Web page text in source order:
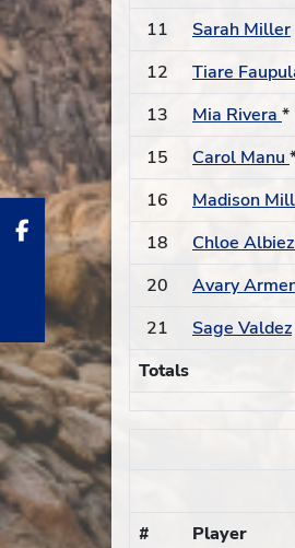
11
Sarah Miller
12
Tiare
13
Mia Rivera *
15
Carol Manu
16
Madison
18
Chloe Albiez
20
Avary
21
Sage Valdez
Totals
#
Player